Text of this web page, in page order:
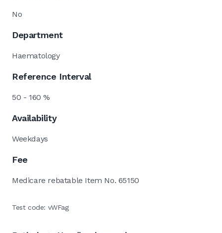
No
Department
Haematology
Reference Interval
50 - 160 %
Availability
Weekdays
Fee
Medicare rebatable Item No. 65150
Test code: vWFag